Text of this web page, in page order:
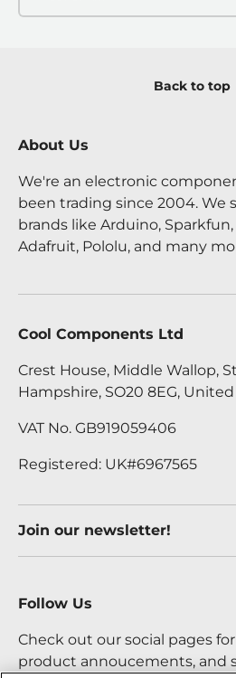
Back to top
About Us
We're an electronic
been trading since 2004. We
brands like Arduino, Sparkfun,
Adafruit, Pololu, and many
Cool Components Ltd
Crest House, Middle Wallop,
Hampshire, SO20 8EG,
VAT No. GB919059406
Registered: UK#6967565
Join our newsletter!
Follow Us
Check out our social pages
product annoucements, and